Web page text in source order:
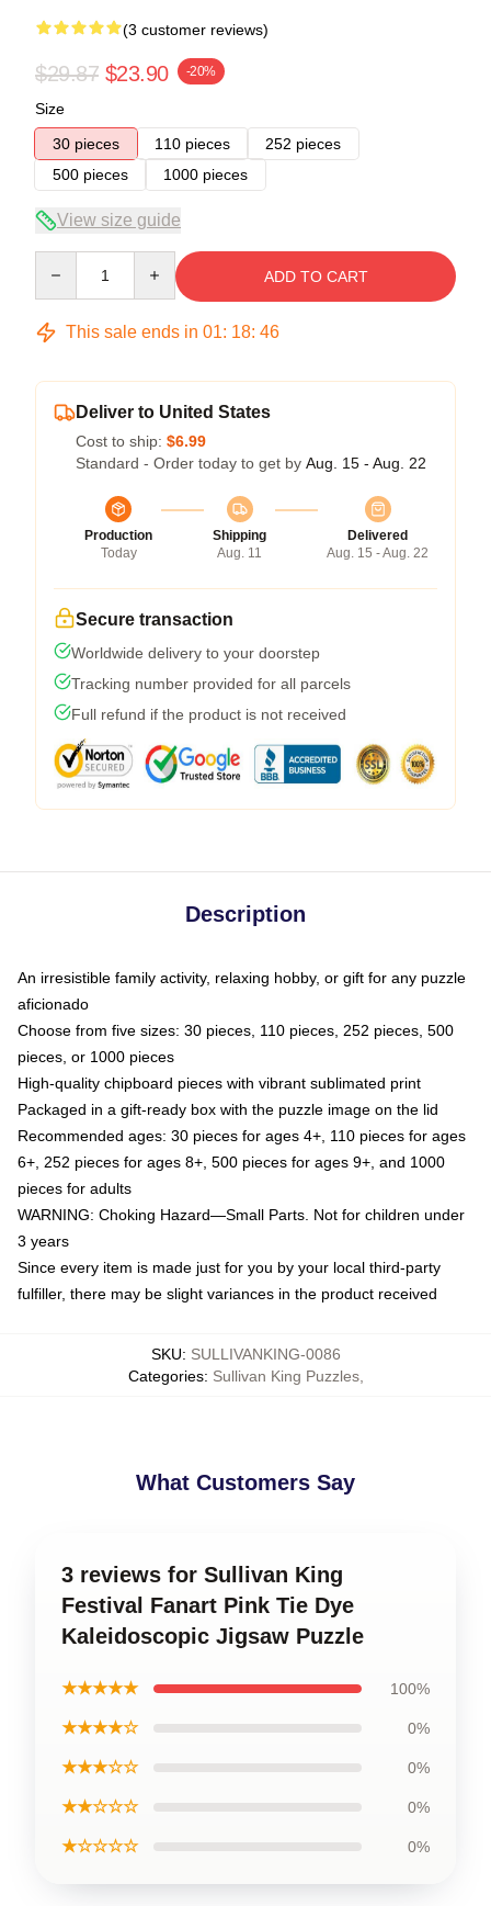
(3 customer reviews)
$29.87 $23.90 -20%
Size
30 pieces
110 pieces
252 pieces
500 pieces
1000 pieces
View size guide
ADD TO CART
This sale ends in 01: 18: 45
Deliver to United States
Cost to ship: $6.99
Standard - Order today to get by Aug. 15 - Aug. 22
Production
Today
Shipping
Aug. 11
Delivered
Aug. 15 - Aug. 22
Secure transaction
Worldwide delivery to your doorstep
Tracking number provided for all parcels
Full refund if the product is not received
Description
An irresistible family activity, relaxing hobby, or gift for any puzzle
aficionado
Choose from five sizes: 30 pieces, 110 pieces, 252 pieces, 500
pieces, or 1000 pieces
High-quality chipboard pieces with vibrant sublimated print
Packaged in a gift-ready box with the puzzle image on the lid
Recommended ages: 30 pieces for ages 4+, 110 pieces for ages
6+, 252 pieces for ages 8+, 500 pieces for ages 9+, and 1000
pieces for adults
WARNING: Choking Hazard—Small Parts. Not for children under
3 years
Since every item is made just for you by your local third-party
fulfiller, there may be slight variances in the product received
SKU: SULLIVANKING-0086
Categories: Sullivan King Puzzles,
What Customers Say
3 reviews for Sullivan King
Festival Fanart Pink Tie Dye
Kaleidoscopic Jigsaw Puzzle
★★★★★ 100%
★★★★☆ 0%
★★★☆☆ 0%
★★☆☆☆ 0%
★☆☆☆☆ 0%